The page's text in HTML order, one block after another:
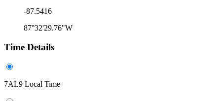
-87.5416
87°32'29.76"W
Time Details
7AL9 Local Time